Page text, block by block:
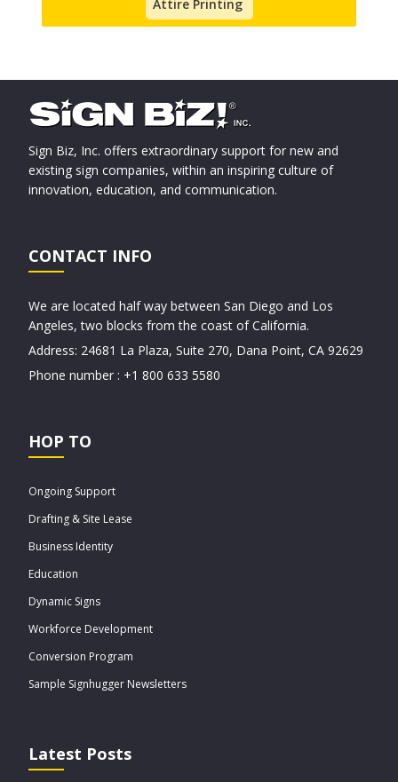
Attire Printing
Sign Biz, Inc. offers extraordinary support for new and
existing sign companies, within an inspiring culture of
innovation, education, and communication.
CONTACT INFO
We are located half way between San Diego and Los
Angeles, two blocks from the coast of California.
Address: 24681 La Plaza, Suite 270, Dana Point, CA 92629
Phone number : +1 800 633 5580
HOP TO
Ongoing Support
Drafting & Site Lease
Business Identity
Education
Dynamic Signs
Workforce Development
Conversion Program
Sample Signhugger Newsletters
Latest Posts